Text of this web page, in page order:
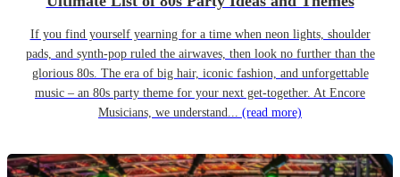
If you find yourself yearning for a time when neon lights, shoulder
pads, and synth-pop ruled the airwaves, then look no further than the
glorious 80s. The era of big hair, iconic fashion, and unforgettable
music – an 80s party theme for your next get-together. At Encore
Musicians, we understand... (read more)